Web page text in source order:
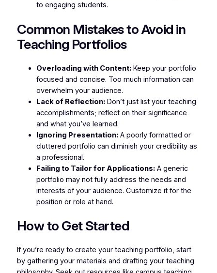
to engaging students.
Common Mistakes to Avoid in
Teaching Portfolios
Overloading with Content:Keep your portfolio
focused and concise. Too much information can
overwhelm your audience.
Lack of Reflection:Don’t just list your teaching
accomplishments; reflect on their significance
and what you’ve learned.
Ignoring Presentation:A poorly formatted or
cluttered portfolio can diminish your credibility as
a professional.
Failing to Tailor for Applications:A generic
portfolio may not fully address the needs and
interests of your audience. Customize it for the
position or role at hand.
How to Get Started
If you’re ready to create your teaching portfolio, start
by gathering your materials and drafting your teaching